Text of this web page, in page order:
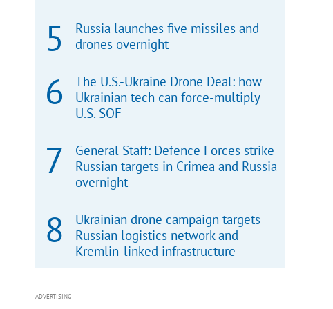
Russia launches five missiles and
drones overnight
The U.S.-Ukraine Drone Deal: how
Ukrainian tech can force-multiply
U.S. SOF
General Staff: Defence Forces strike
Russian targets in Crimea and Russia
overnight
Ukrainian drone campaign targets
Russian logistics network and
Kremlin-linked infrastructure
ADVERTISING